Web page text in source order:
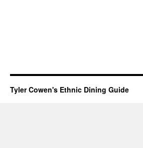
Tyler Cowen's Ethnic Dining Guide